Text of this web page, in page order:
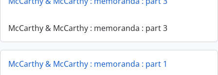
McCarthy & McCarthy : memoranda : part 3
McCarthy & McCarthy : memoranda : part 1